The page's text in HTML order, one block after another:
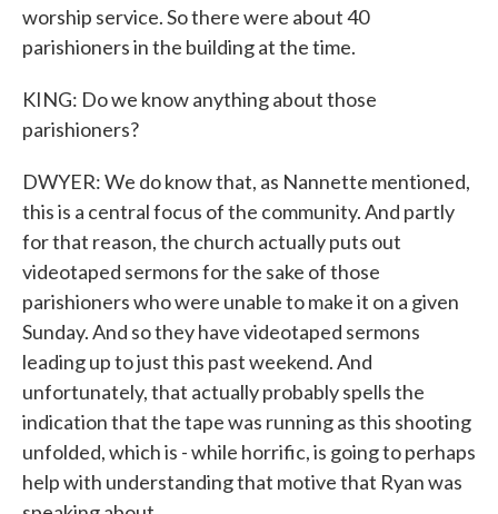
worship service. So there were about 40
parishioners in the building at the time.
KING: Do we know anything about those
parishioners?
DWYER: We do know that, as Nannette mentioned,
this is a central focus of the community. And partly
for that reason, the church actually puts out
videotaped sermons for the sake of those
parishioners who were unable to make it on a given
Sunday. And so they have videotaped sermons
leading up to just this past weekend. And
unfortunately, that actually probably spells the
indication that the tape was running as this shooting
unfolded, which is - while horrific, is going to perhaps
help with understanding that motive that Ryan was